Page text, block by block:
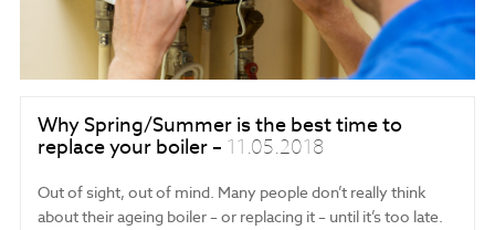
Contact Us
020 7622 0937
Why Spring/Summer is the best time to
replace your boiler – 11.05.2018
Out of sight, out of mind. Many people don’t really think
about their ageing boiler – or replacing it – until it’s too late.